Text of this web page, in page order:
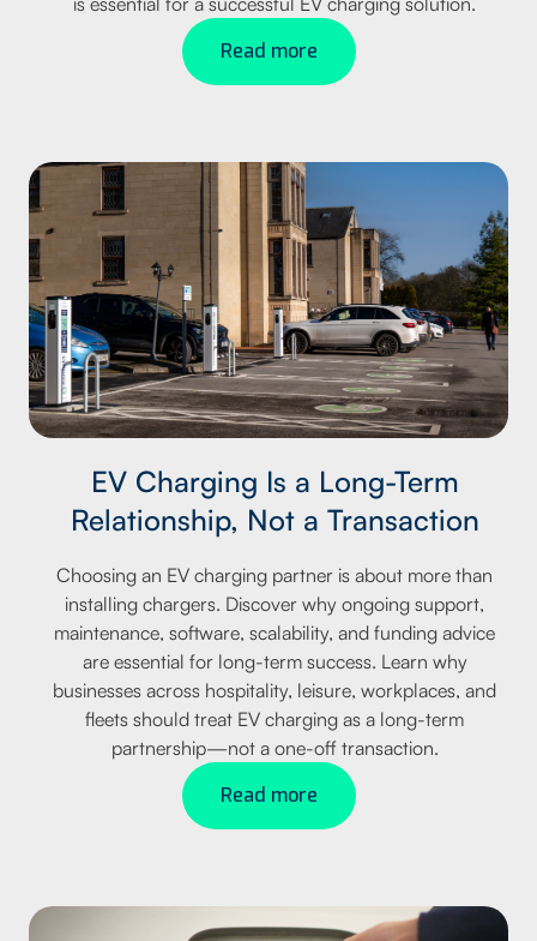
Read more
EV Charging Is a Long-Term
Relationship, Not a Transaction
Choosing an EV charging partner is about more than
installing chargers. Discover why ongoing support,
maintenance, software, scalability, and funding advice
are essential for long-term success. Learn why
businesses across hospitality, leisure, workplaces, and
fleets should treat EV charging as a long-term
partnership—not a one-off transaction.
Read more